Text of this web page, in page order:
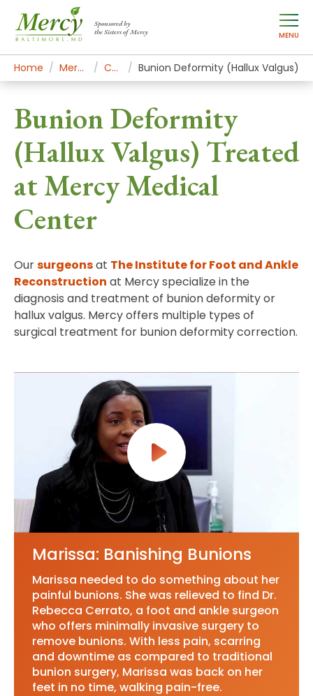
Sponsored by
the Sisters of Mercy
MENU
Home Mercy Services Conditions Bunion Deformity (Hallux Valgus)
Bunion Deformity
(Hallux Valgus) Treated
at Mercy Medical
Center
Oursurgeonsat The Institute for Foot and Ankle
Reconstruction at Mercy specialize in the
diagnosis and treatment of bunion deformity or
hallux valgus. Mercy offers multiple types of
surgical treatment for bunion deformity correction.
Marissa: Banishing Bunions
Marissa needed to do something about her
painful bunions. She was relieved to find Dr.
Rebecca Cerrato, a foot and ankle surgeon
who offers minimally invasive surgery to
remove bunions. With less pain, scarring
and downtime as compared to traditional
bunion surgery, Marissa was back on her
feet in no time, walking pain-free.